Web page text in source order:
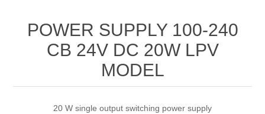
POWER SUPPLY 100‐240
CB 24V DC 20W LPV
MODEL
20 W single output switching power supply